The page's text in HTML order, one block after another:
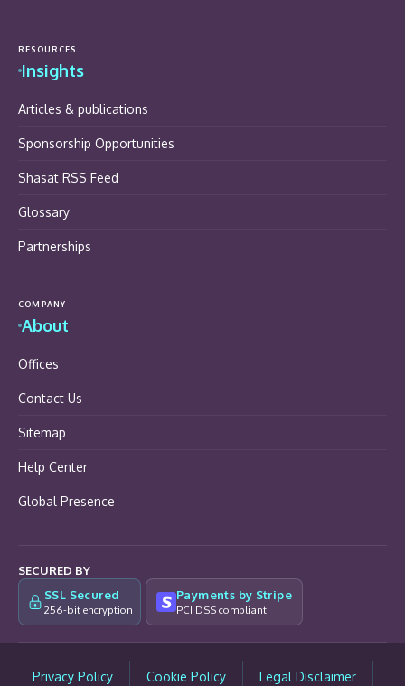
RESOURCES
Insights
Articles & publications
Sponsorship Opportunities
Shasat RSS Feed
Glossary
Partnerships
COMPANY
About
Offices
Contact Us
Sitemap
Help Center
Global Presence
SECURED BY
SSL Secured
256-bit encryption
Payments by Stripe
PCI DSS compliant
Privacy Policy Cookie Policy Legal Disclaimer